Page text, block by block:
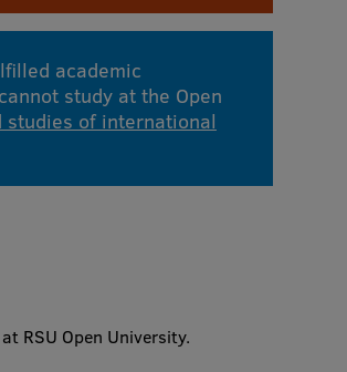
academic
study at the Open
studies of international
RSU Open University.